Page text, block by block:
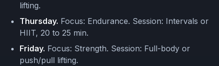
lifting.
Thursday. Focus: Endurance. Session: Intervals or
HIIT, 20 to 25 min.
Friday. Focus: Strength. Session: Full-body or
push/pull lifting.